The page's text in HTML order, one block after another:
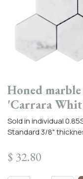
Honed
'Carrara
Sold in individual
Standard 3/8"
$ 32.80